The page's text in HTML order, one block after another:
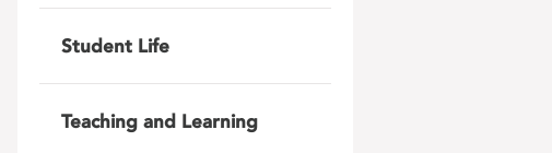
Student Life
Teaching and Learning